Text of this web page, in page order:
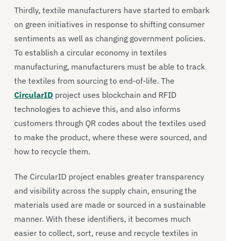
Thirdly, textile manufacturers have started to embark
on green initiatives in response to shifting consumer
sentiments as well as changing government policies.
To establish a circular economy in textiles
manufacturing, manufacturers must be able to track
the textiles from sourcing to end-of-life. The
CircularID project uses blockchain and RFID
technologies to achieve this, and also informs
customers through QR codes about the textiles used
to make the product, where these were sourced, and
how to recycle them.
The CircularID project enables greater transparency
and visibility across the supply chain, ensuring the
materials used are made or sourced in a sustainable
manner. With these identifiers, it becomes much
easier to collect, sort, reuse and recycle textiles in